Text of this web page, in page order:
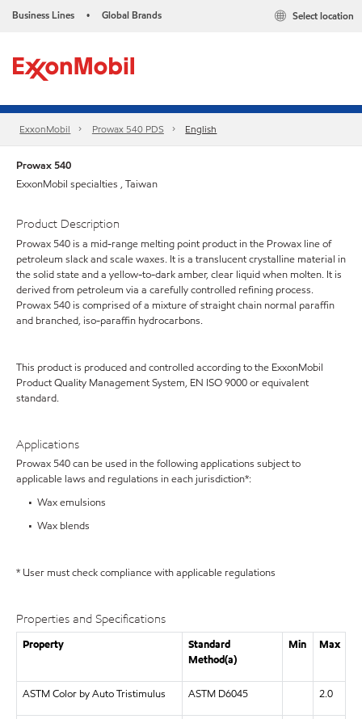
Business Lines • Global Brands Select location
ExxonMobil Prowax 540 PDS English
Prowax 540
ExxonMobil specialties , Taiwan
Product Description
Prowax 540 is a mid-range melting point product in the Prowax line of
petroleum slack and scale waxes. It is a translucent crystalline material in
the solid state and a yellow-to-dark amber, clear liquid when molten. It is
derived from petroleum via a carefully controlled refining process.
Prowax 540 is comprised of a mixture of straight chain normal paraffin
and branched, iso-paraffin hydrocarbons.
This product is produced and controlled according to the ExxonMobil
Product Quality Management System, EN ISO 9000 or equivalent
standard.
Applications
Prowax 540 can be used in the following applications subject to
applicable laws and regulations in each jurisdiction*:
• Wax emulsions
• Wax blends
* User must check compliance with applicable regulations
Properties and Specifications
Property
Standard
Method(a)
Min Max
ASTM Color by Auto Tristimulus ASTM D6045 2.0